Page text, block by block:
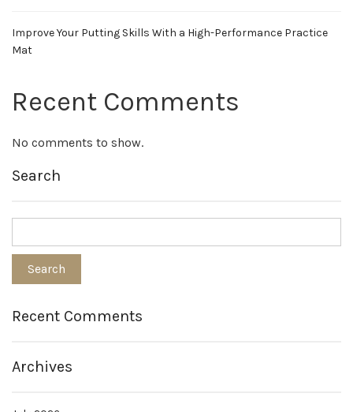
Improve Your Putting Skills With a High-Performance Practice
Mat
Recent Comments
No comments to show.
Search
Recent Comments
Archives